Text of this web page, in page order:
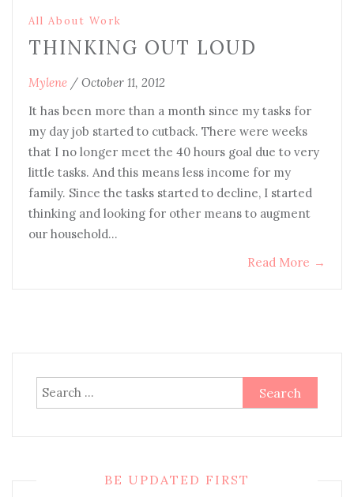
All About Work
THINKING OUT LOUD
Mylene / October 11, 2012
It has been more than a month since my tasks for
my day job started to cutback. There were weeks
that I no longer meet the 40 hours goal due to very
little tasks. And this means less income for my
family. Since the tasks started to decline, I started
thinking and looking for other means to augment
our household…
Read More →
Search
for:
BE UPDATED FIRST